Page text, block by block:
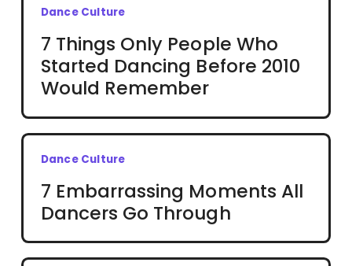
Dance Culture
7 Things Only People Who
Started Dancing Before 2010
Would Remember
Dance Culture
7 Embarrassing Moments All
Dancers Go Through